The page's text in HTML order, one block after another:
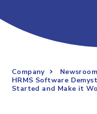
Company
Newsroom
HRMS Software
Started and Make it